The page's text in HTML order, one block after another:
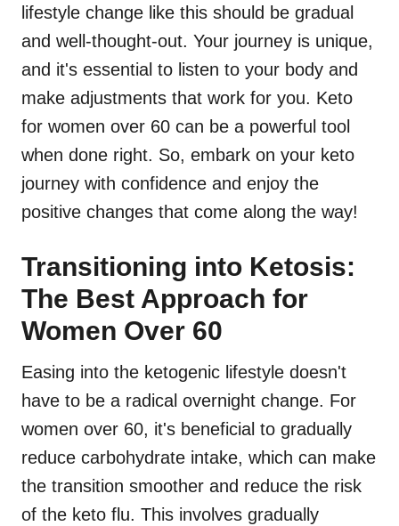
lifestyle change like this should be gradual
and well-thought-out. Your journey is unique,
and it's essential to listen to your body and
make adjustments that work for you. Keto
for women over 60 can be a powerful tool
when done right. So, embark on your keto
journey with confidence and enjoy the
positive changes that come along the way!
Transitioning into Ketosis:
The Best Approach for
Women Over 60
Easing into the ketogenic lifestyle doesn't
have to be a radical overnight change. For
women over 60, it's beneficial to gradually
reduce carbohydrate intake, which can make
the transition smoother and reduce the risk
of the keto flu. This involves gradually